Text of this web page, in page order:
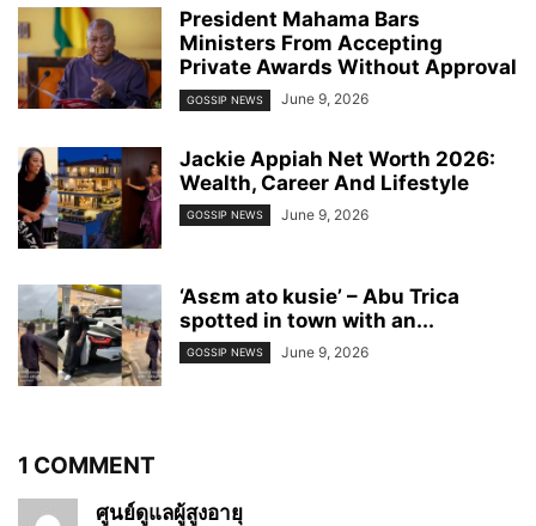
President Mahama Bars
Ministers From Accepting
Private Awards Without Approval
GOSSIP NEWS June 9, 2026
Jackie Appiah Net Worth 2026:
Wealth, Career And Lifestyle
GOSSIP NEWS June 9, 2026
‘Asɛm ato kusie’ – Abu Trica
spotted in town with an...
GOSSIP NEWS June 9, 2026
1 COMMENT
ศูนย์ดูแลผู้สูงอายุ